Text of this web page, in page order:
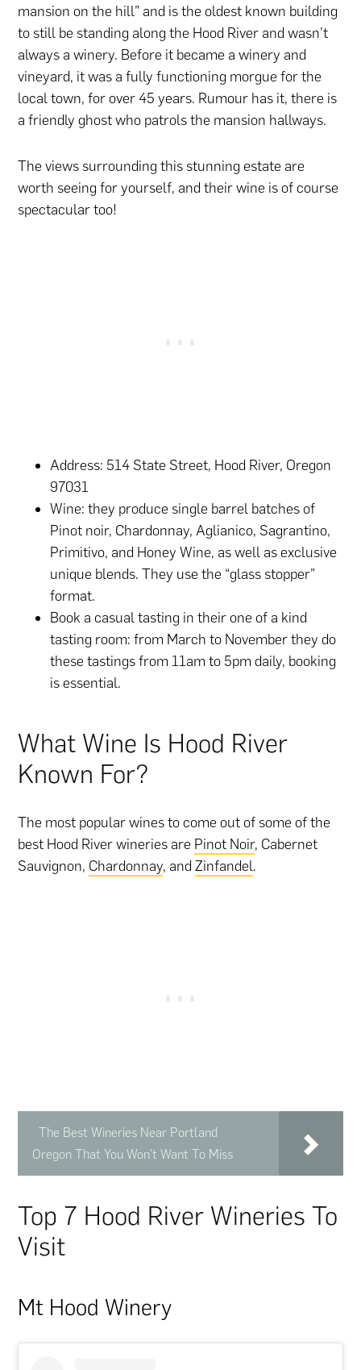
mansion on the hill” and is the oldest known building
to still be standing along the Hood River and wasn’t
always a winery. Before it became a winery and
vineyard, it was a fully functioning morgue for the
local town, for over 45 years. Rumour has it, there is
a friendly ghost who patrols the mansion hallways.
The views surrounding this stunning estate are
worth seeing for yourself, and their wine is of course
spectacular too!
Address: 514 State Street, Hood River, Oregon
97031
Wine: they produce single barrel batches of
Pinot noir, Chardonnay, Aglianico, Sagrantino,
Primitivo, and Honey Wine, as well as exclusive
unique blends. They use the “glass stopper”
format.
Book a casual tasting in their one of a kind
tasting room: from March to November they do
these tastings from 11am to 5pm daily, booking
is essential.
What Wine Is Hood River
Known For?
The most popular wines to come out of some of the
best Hood River wineries are Pinot Noir, Cabernet
Sauvignon, Chardonnay, andZinfandel.
The Best Wineries Near Portland
Oregon That You Won’t Want To Miss
Top 7 Hood River Wineries To
Visit
Mt Hood Winery